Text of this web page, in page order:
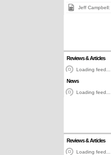
Jeff Campbell:
Reviews & Articles
Loading feed...
News
Loading feed...
Reviews & Articles
Loading feed...